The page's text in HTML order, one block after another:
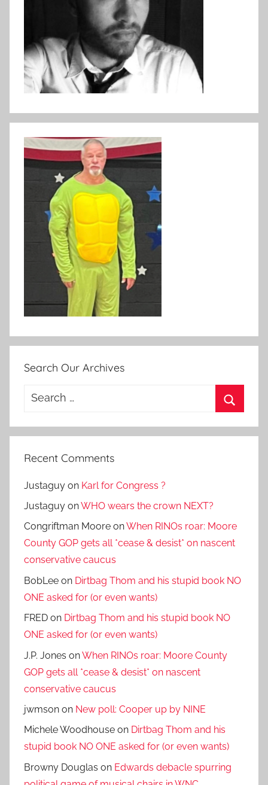
Search Our Archives
Search
Recent Comments
Justaguy on Karl for Congress ?
Justaguy onWHO wears the crown NEXT?
Congriftman Moore onWhen RINOs roar: Moore
County GOP gets all *cease & desist* on nascent
conservative caucus
BobLee on Dirtbag Thom and his stupid book NO
ONE asked for (or even wants)
FRED on Dirtbag Thom and his stupid book NO
ONE asked for (or even wants)
J.P. Jones onWhen RINOs roar: Moore County
GOP gets all *cease & desist* on nascent
conservative caucus
jwmson on New poll: Cooper up by NINE
Michele Woodhouse on Dirtbag Thom and his
stupid book NO ONE asked for (or even wants)
Browny Douglas on Edwards debacle spurring